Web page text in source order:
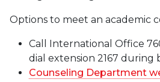
Options to meet an academic
Call International Office
dial extension 2167 during
Counseling Department